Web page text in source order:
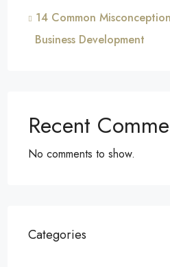
14 Common
Business Development
Recent
No comments to show.
Categories